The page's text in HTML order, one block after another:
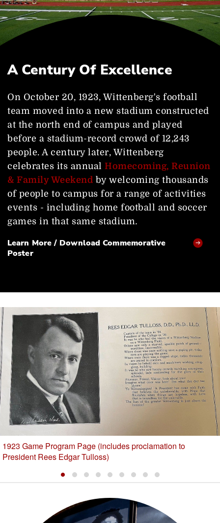
A Century Of Excellence
On October 20, 1923, Wittenberg's football
team moved into a new stadium constructed
at the north end of campus and played
before a stadium-record crowd of 12,243
people. A century later, Wittenberg
celebrates its annual Homecoming, Reunion
& Family Weekend by welcoming thousands
of people to campus for a range of activities
events - including home football and soccer
games in that same stadium.
Learn More / Download Commemorative
Poster
1923 Game Program Page (includes proclamation to
President Rees Edgar Tulloss)